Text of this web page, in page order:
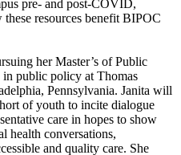
pre- and post-COVID,
resources benefit BIPOC
her Master’s of Public
public policy at Thomas
Pennsylvania. Janita will
of youth to incite dialogue
care in hopes to show
health conversations,
and quality care. She